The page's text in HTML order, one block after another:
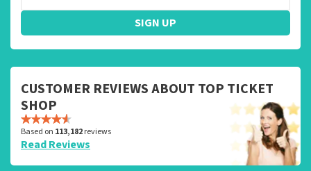
SIGN UP
CUSTOMER REVIEWS ABOUT TOP TICKET
SHOP
Based on 113,182reviews
Read Reviews